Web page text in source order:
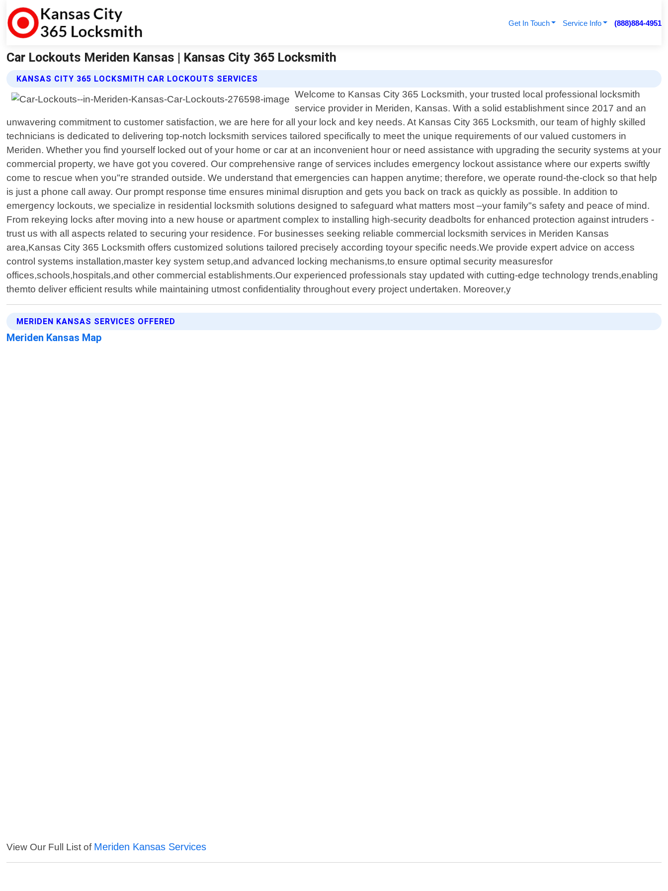
Get In Touch Service Info (888)884-4951
Car Lockouts Meriden Kansas | Kansas City 365 Locksmith
KANSAS CITY 365 LOCKSMITH CAR LOCKOUTS SERVICES
Welcome to Kansas City 365 Locksmith, your trusted local professional locksmith
service provider in Meriden, Kansas. With a solid establishment since 2017 and an
unwavering commitment to customer satisfaction, we are here for all your lock and key needs. At Kansas City 365 Locksmith, our team of highly skilled
technicians is dedicated to delivering top-notch locksmith services tailored specifically to meet the unique requirements of our valued customers in
Meriden. Whether you find yourself locked out of your home or car at an inconvenient hour or need assistance with upgrading the security systems at your
commercial property, we have got you covered. Our comprehensive range of services includes emergency lockout assistance where our experts swiftly
come to rescue when you"re stranded outside. We understand that emergencies can happen anytime; therefore, we operate round-the-clock so that help
is just a phone call away. Our prompt response time ensures minimal disruption and gets you back on track as quickly as possible. In addition to
emergency lockouts, we specialize in residential locksmith solutions designed to safeguard what matters most –your family"s safety and peace of mind.
From rekeying locks after moving into a new house or apartment complex to installing high-security deadbolts for enhanced protection against intruders -
trust us with all aspects related to securing your residence. For businesses seeking reliable commercial locksmith services in Meriden Kansas
area,Kansas City 365 Locksmith offers customized solutions tailored precisely according toyour specific needs.We provide expert advice on access
control systems installation,master key system setup,and advanced locking mechanisms,to ensure optimal security measuresfor
offices,schools,hospitals,and other commercial establishments.Our experienced professionals stay updated with cutting-edge technology trends,enabling
themto deliver efficient results while maintaining utmost confidentiality throughout every project undertaken. Moreover,y
MERIDEN KANSAS SERVICES OFFERED
Meriden Kansas Map
View Our Full List of Meriden Kansas Services